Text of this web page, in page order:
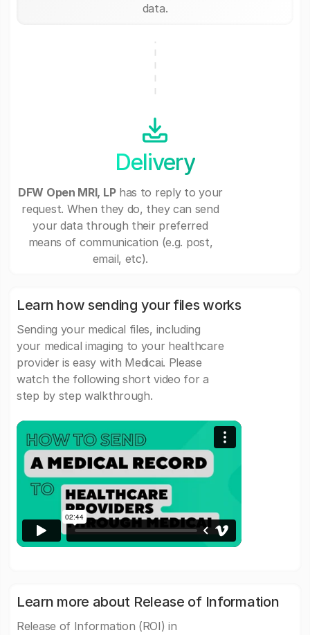
data.
Delivery
DFW Open MRI, LPhas to reply to your
request. When they do, they can send
your data through their preferred
means of communication (e.g. post,
email, etc).
Learn how sending your files works
Sending your medical files, including
your medical imaging to your healthcare
provider is easy with Medicai. Please
watch the following short video for a
step by step walkthrough.
Learn more about Release of Information
Release of Information (ROI) in